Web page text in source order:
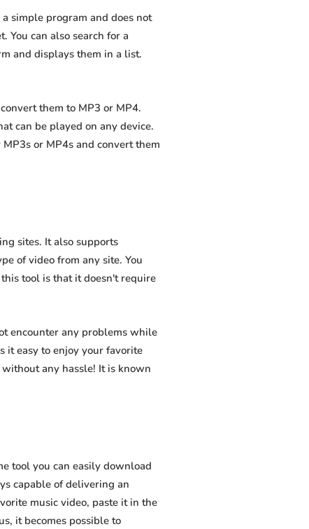
simple program and does not
can also search for a
and displays them in a list.
them to MP3 or MP4.
can be played on any device.
or MP4s and convert them
sites. It also supports
of video from any site. You
tool is that it doesn't require
encounter any problems while
it easy to enjoy your favorite
any hassle! It is known
tool you can easily download
capable of delivering an
music video, paste it in the
it becomes possible to